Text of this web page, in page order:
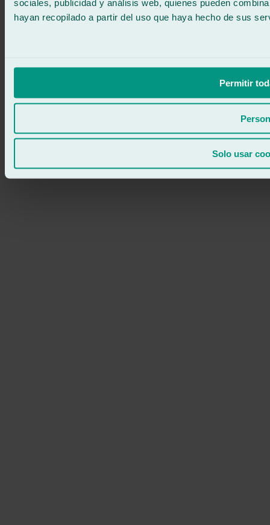
sociales, publicidad y análisis web, quienes pueden
hayan recopilado a partir del uso que haya hecho de sus
Permitir
Solo usar